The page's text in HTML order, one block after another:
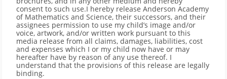
consent to such use.I hereby release Anderson Academy
of Mathematics and Science, their successors, and their
assignees permission to use my child’s image and/or
voice, artwork, and/or written work pursuant to this
media release from all claims, damages, liabilities, cost
and expenses which I or my child now have or may
hereafter have by reason of any use thereof. I
understand that the provisions of this release are legally
binding.